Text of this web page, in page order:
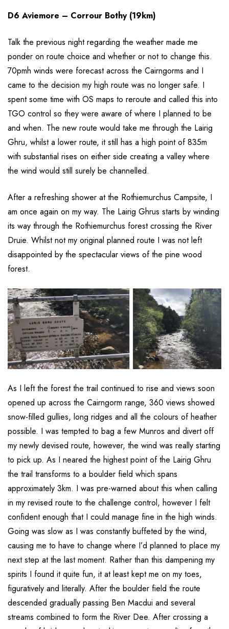
D6 Aviemore – Corrour Bothy (19km)
Talk the previous night regarding the weather made me
ponder on route choice and whether or not to change this.
70pmh winds were forecast across the Cairngorms and I
came to the decision my high route was no longer safe. I
spent some time with OS maps to reroute and called this into
TGO control so they were aware of where I planned to be
and when. The new route would take me through the Lairig
Ghru, whilst a lower route, it still has a high point of 835m
with substantial rises on either side creating a valley where
the wind would still surely be channelled.
After a refreshing shower at the Rothiemurchus Campsite, I
am once again on my way. The Lairig Ghrus starts by winding
its way through the Rothiemurchus forest crossing the River
Druie. Whilst not my original planned route I was not left
disappointed by the spectacular views of the pine wood
forest.
As I left the forest the trail continued to rise and views soon
opened up across the Cairngorm range, 360 views showed
snow-filled gullies, long ridges and all the colours of heather
possible. I was tempted to bag a few Munros and divert off
my newly devised route, however, the wind was really starting
to pick up. As I neared the highest point of the Lairig Ghru
the trail transforms to a boulder field which spans
approximately 3km. I was pre-warned about this when calling
in my revised route to the challenge control, however I felt
confident enough that I could manage fine in the high winds.
Going was slow as I was constantly buffeted by the wind,
causing me to have to change where I’d planned to place my
next step at the last moment. Rather than this dampening my
spirits I found it quite fun, it at least kept me on my toes,
figuratively and literally. After the boulder field the route
descended gradually passing Ben Macdui and several
streams combined to form the River Dee. After crossing a